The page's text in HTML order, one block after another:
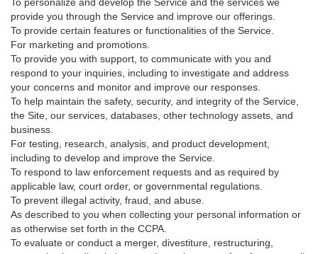
provide you through the Service and improve our offerings.
To provide certain features or functionalities of the Service.
For marketing and promotions.
To provide you with support, to communicate with you and
respond to your inquiries, including to investigate and address
your concerns and monitor and improve our responses.
To help maintain the safety, security, and integrity of the Service,
the Site, our services, databases, other technology assets, and
business.
For testing, research, analysis, and product development,
including to develop and improve the Service.
To respond to law enforcement requests and as required by
applicable law, court order, or governmental regulations.
To prevent illegal activity, fraud, and abuse.
As described to you when collecting your personal information or
as otherwise set forth in the CCPA.
To evaluate or conduct a merger, divestiture, restructuring,